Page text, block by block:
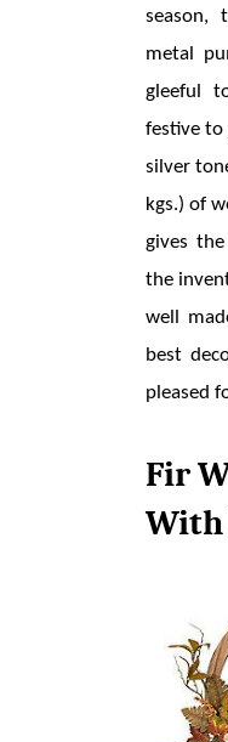
season,
metal
gleeful
festive to
silver
kgs.) of
gives
the
well
best
pleased
Fir
With